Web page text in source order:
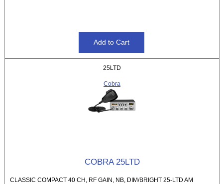
25LTD
Cobra
COBRA 25LTD
CLASSIC COMPACT 40 CH, RF GAIN, NB, DIM/BRIGHT 25-LTD AM